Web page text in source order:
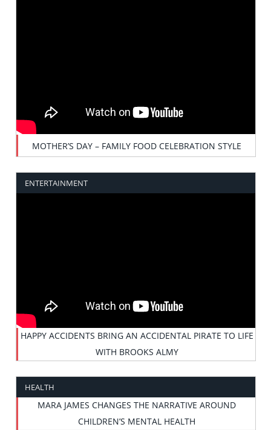
MOTHER’S DAY – FAMILY FOOD CELEBRATION STYLE
ENTERTAINMENT
HAPPY ACCIDENTS BRING AN ACCIDENTAL PIRATE TO LIFE
WITH BROOKS ALMY
HEALTH
MARA JAMES CHANGES THE NARRATIVE AROUND
CHILDREN’S MENTAL HEALTH